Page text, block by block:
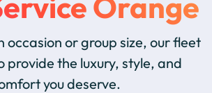
occasion or group size, our fleet
provide the luxury, style, and
you deserve.